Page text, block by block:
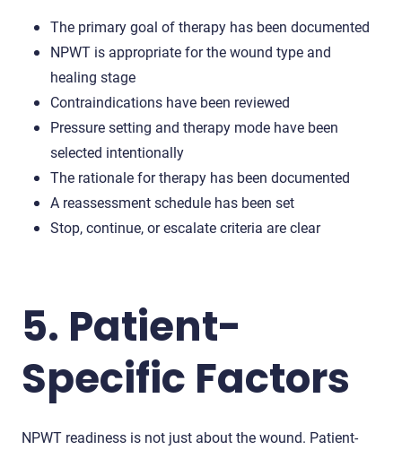
The primary goal of therapy has been documented
NPWT is appropriate for the wound type and
healing stage
Contraindications have been reviewed
Pressure setting and therapy mode have been
selected intentionally
The rationale for therapy has been documented
A reassessment schedule has been set
Stop, continue, or escalate criteria are clear
5. Patient-
Specific Factors
NPWT readiness is not just about the wound. Patient-